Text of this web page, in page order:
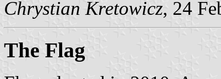
Chrystian Kretowicz, 24
The Flag